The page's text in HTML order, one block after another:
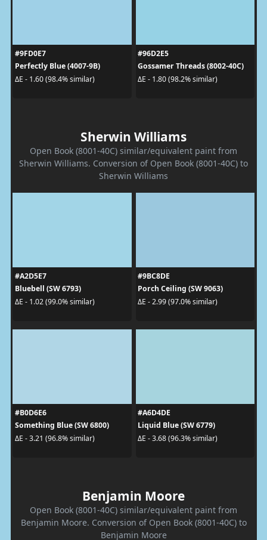
#9FD0E7
Perfectly Blue (4007-9B)
ΔE - 1.60 (98.4% similar)
#96D2E5
Gossamer Threads (8002-40C)
ΔE - 1.80 (98.2% similar)
Sherwin Williams
Open Book (8001-40C) similar/equivalent paint from
Sherwin Williams. Conversion of Open Book (8001-40C) to
Sherwin Williams
#A2D5E7
Bluebell (SW 6793)
ΔE - 1.02 (99.0% similar)
#9BC8DE
Porch Ceiling (SW 9063)
ΔE - 2.99 (97.0% similar)
#B0D6E6
Something Blue (SW 6800)
ΔE - 3.21 (96.8% similar)
#A6D4DE
Liquid Blue (SW 6779)
ΔE - 3.68 (96.3% similar)
Benjamin Moore
Open Book (8001-40C) similar/equivalent paint from
Benjamin Moore. Conversion of Open Book (8001-40C) to
Benjamin Moore